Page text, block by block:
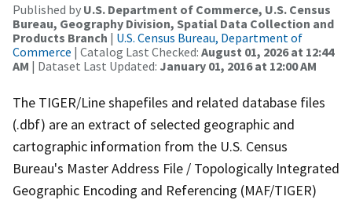
Published by U.S. Department of Commerce, U.S. Census
Bureau, Geography Division, Spatial Data Collection and
Products Branch | U.S. Census Bureau, Department of
Commerce | Catalog Last Checked: August 01, 2026 at 12:44
AM | Dataset Last Updated: January 01, 2016 at 12:00 AM
The TIGER/Line shapefiles and related database files
(.dbf) are an extract of selected geographic and
cartographic information from the U.S. Census
Bureau's Master Address File / Topologically Integrated
Geographic Encoding and Referencing (MAF/TIGER)